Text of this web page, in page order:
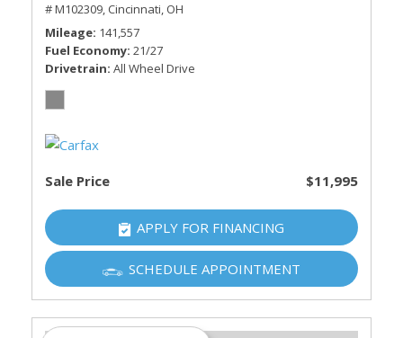
# M102309, Cincinnati, OH
Mileage 141,557
Fuel Economy 21/27
Drivetrain All Wheel Drive
Sale Price $11,995
APPLY FOR FINANCING
SCHEDULE APPOINTMENT